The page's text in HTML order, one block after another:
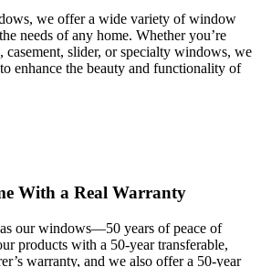
we offer a wide variety of window
needs of any home. Whether you’re
slider, or specialty windows, we
enhance the beauty and functionality of
With a Real Warranty
our windows—50 years of peace of
products with a 50-year transferable,
warranty, and we also offer a 50-year